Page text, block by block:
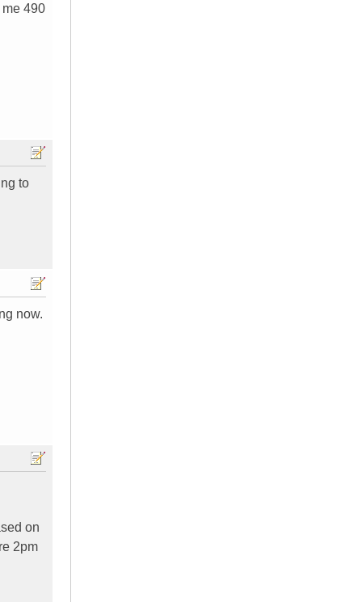
me 490
to
now.
on
2pm